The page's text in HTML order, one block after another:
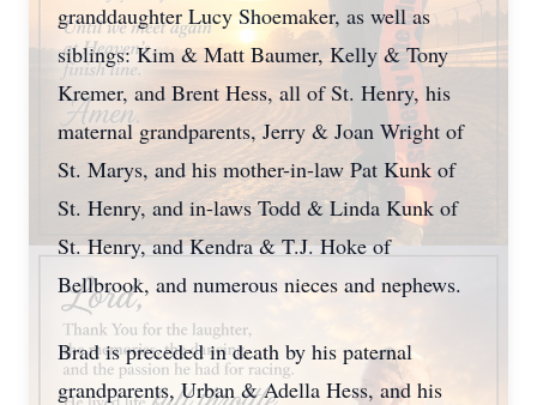
granddaughter Lucy Shoemaker, as well as
siblings: Kim & Matt Baumer, Kelly & Tony
Kremer, and Brent Hess, all of St. Henry, his
maternal grandparents, Jerry & Joan Wright of
St. Marys, and his mother-in-law Pat Kunk of
St. Henry, and in-laws Todd & Linda Kunk of
St. Henry, and Kendra & T.J. Hoke of
Bellbrook, and numerous nieces and nephews.
Brad is preceded in death by his paternal
grandparents, Urban & Adella Hess, and his